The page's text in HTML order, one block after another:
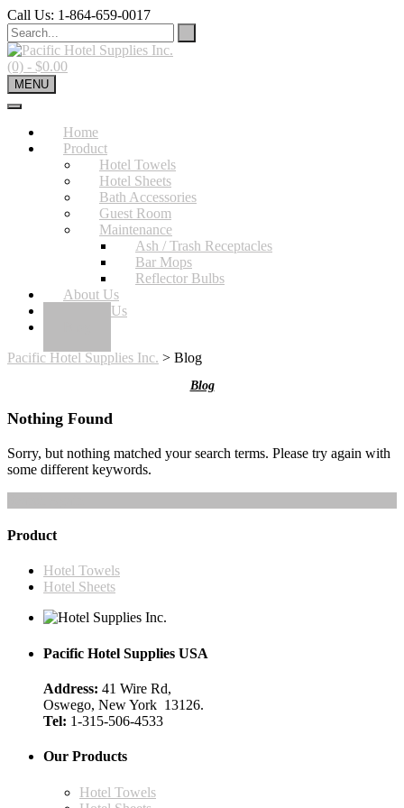
Skip
to
content
Call Us: 1-864-659-0017
(0) - $0.00
MENU
Home
Product
Hotel Towels
Hotel Sheets
Bath Accessories
Guest Room
Maintenance
Ash / Trash Receptacles
Bar Mops
Reflector Bulbs
About Us
Contact Us
Pacific Hotel Supplies Inc. > Blog
Blog
Nothing Found
Sorry, but nothing matched your search terms. Please try again with
some different keywords.
Product
Hotel Towels
Hotel Sheets
Pacific Hotel Supplies USA
Address: 41 Wire Rd,
Oswego, New York 13126.
Tel: 1-315-506-4533
Our Products
Hotel Towels